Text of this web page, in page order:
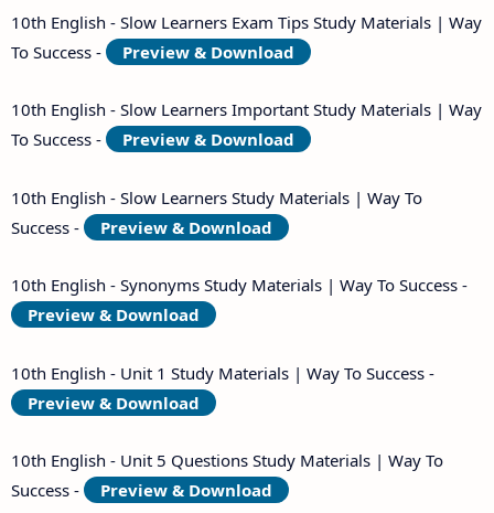
10th English - Slow Learners Exam Tips Study Materials | Way
To Success -
Preview & Download
10th English - Slow Learners Important Study Materials | Way
To Success -
Preview & Download
10th English - Slow Learners Study Materials | Way To
Success -
Preview & Download
10th English - Synonyms Study Materials | Way To Success -
Preview & Download
10th English - Unit 1 Study Materials | Way To Success -
Preview & Download
10th English - Unit 5 Questions Study Materials | Way To
Success -
Preview & Download